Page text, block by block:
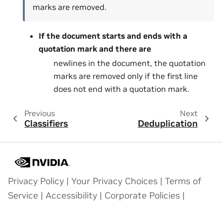
marks are removed.
If the document starts and ends with a
quotation mark and there are
newlines in the document, the quotation
marks are removed only if the first line
does not end with a quotation mark.
Previous
Classifiers
Next
Deduplication
Privacy Policy | Your Privacy Choices | Terms of
Service | Accessibility | Corporate Policies |